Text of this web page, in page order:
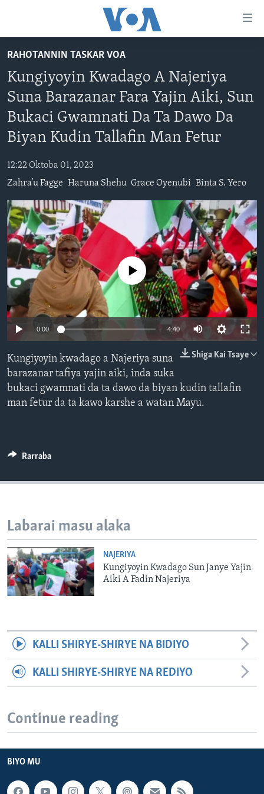
Ga
Cikakken
Labari
Ga
Babbar
Koma
Ga
NAJERIYA
SAURAN DUNIYA
KIWON LAFIYA
REDIYO
SHIRIN RANA 1500 UTC (30:00)
YAU DA GOBE 1530 UTC (30:00)
SHIRIN DARE 2030 UTC (30:00)
KALLABI 2030 UTC (30:00)
BIDIYO
RAHOTANNIN TASKAR VOA
LAFIYARMU
RAHOTANNIN LAFIYARMU
DARDUMAR VOA
VOA60 AFIRKA
VOA60 DUNIYA
BIDIYO
FADI MU JI
NISHADI
SANA’O’I
SHIRYE-SHIRYE
BIYO MU
Harsuna
RAHOTANNIN TASKAR VOA
Kungiyoyin Kwadago A Najeriya
Suna Barazanar Fara Yajin Aiki, Sun
Bukaci Gwamnati Da Ta Dawo Da
Biyan Kudin Tallafin Man Fetur
12:22 Oktoba 01, 2023
Zahra’u Fagge Haruna Shehu Grace Oyenubi Binta S. Yero
No media source currently available
0:00 4:40
Shiga Kai Tsaye
Kungiyoyin kwadago a Najeriya suna
barazanar tafiya yajin aiki, inda suka
bukaci gwamnati da ta dawo da biyan kudin tallafin
man fetur da ta kawo karshe a watan Mayu.
Rarraba
Labarai masu alaka
NAJERIYA
Kungiyoyin Kwadago Sun Janye Yajin
Aiki A Fadin Najeriya
KALLI SHIRYE-SHIRYE NA BIDIYO
KALLI SHIRYE-SHIRYE NA REDIYO
Continue reading
BIYO MU